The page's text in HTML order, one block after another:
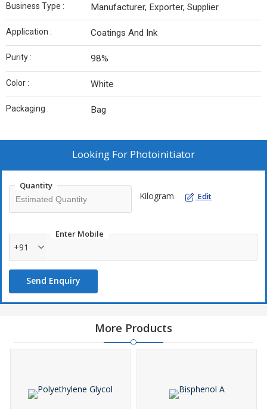
Business Type : Manufacturer, Exporter, Supplier
Application : Coatings And Ink
Purity : 98%
Color : White
Packaging : Bag
Looking For Photoinitiator
Quantity
Kilogram Edit
Enter Mobile
+91
Send Enquiry
More Products